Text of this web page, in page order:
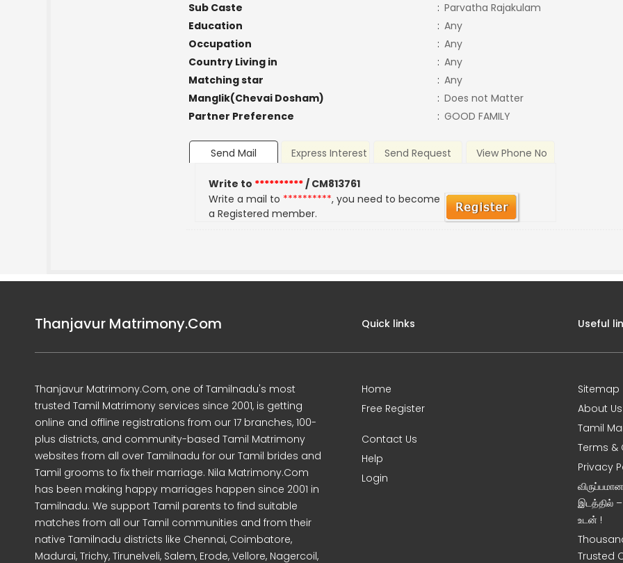
Sub Caste
: Parvatha Rajakulam
Education
: Any
Occupation
: Any
Country Living in
: Any
Matching star
: Any
Manglik(Chevai Dosham)
: Does not Matter
Partner Preference
: GOOD FAMILY
Send Mail Express Interest Send Request View Phone No
Write to **********/ CM813761
Write a mail to **********, you need to become
a Registered member.
Thanjavur Matrimony.Com
Thanjavur Matrimony.Com, one of Tamilnadu's most
trusted Tamil Matrimony services since 2001, is getting
online and offline registrations from our 17 branches, 100-
plus districts, and community-based Tamil Matrimony
websites from all over Tamilnadu for our Tamil brides and
Tamil grooms to fix their marriage. Nila Matrimony.Com
has been making happy marriages happen since 2001 in
Tamilnadu. We support Tamil parents to find suitable
matches from all our Tamil communities and from their
native Tamilnadu districts like Chennai, Coimbatore,
Madurai, Trichy, Tirunelveli, Salem, Erode, Vellore, Nagercoil,
Quick links
Home
Free Register
Contact Us
Help
Login
Useful
Sitemap
About Us
Tamil
Terms &
Privacy
இடத்தில்
உடன் !
Trusted